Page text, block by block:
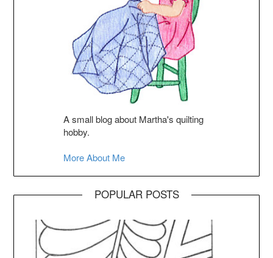
A small blog about Martha's quilting
hobby.
More About Me
POPULAR POSTS